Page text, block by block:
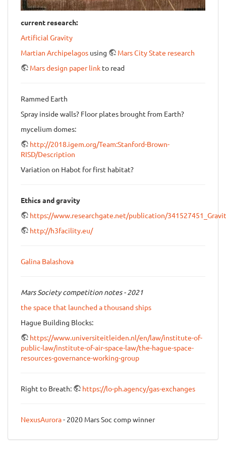
current research:
Artificial Gravity
Martian Archipelagos using
Mars City State research
Mars design paper link to read
Rammed Earth
Spray inside walls? Floor plates brought from Earth?
mycelium domes:
http://2018.igem.org/Team:Stanford-Brown-
RISD/Description
Variation on Habot for first habitat?
Ethics and gravity
https://www.researchgate.net/publication/
http://h3facility.eu/
Galina Balashova
Mars Society competition notes - 2021
the space that launched a thousand ships
Hague Building Blocks:
https://www.universiteitleiden.nl/en/law/institute-of-
public-law/institute-of-air-space-law/the-hague-space-
resources-governance-working-group
Right to Breath: https://lo-ph.agency/gas-exchanges
NexusAurora- 2020 Mars Soc comp winner